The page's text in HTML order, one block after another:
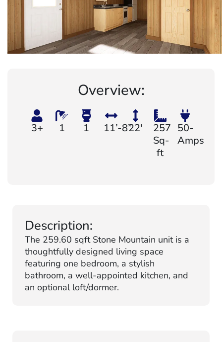
Overview:
3+ 1 1 11’-8”22'
257
Sq-
ft
50-
Amps
Description:
The 259.60 sqft Stone Mountain unit is a
thoughtfully designed living space
featuring one bedroom, a stylish
bathroom, a well-appointed kitchen, and
an optional loft/dormer.